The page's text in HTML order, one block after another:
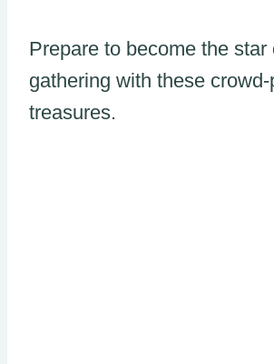
Prepare to become the star
gathering with these
treasures.